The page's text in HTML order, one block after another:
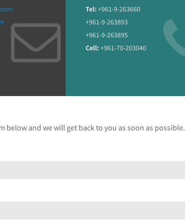
Tel:+961-9-263660
+961-9-263893
+961-9-263895
Cell:+961-70-203040
and we will get back to you as soon as possible.